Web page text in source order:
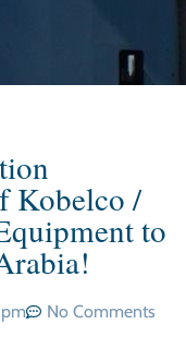
Kobelco /
to
No Comments